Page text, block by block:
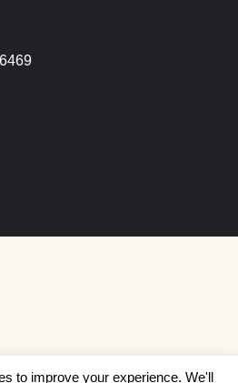
to improve your experience. We'll